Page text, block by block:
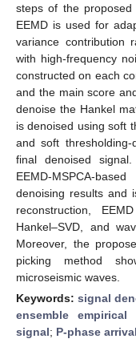
steps of the proposed
EEMD is used for
variance contribution
with high-frequency
constructed on each
and the main score
denoise the Hankel
is denoised using soft
and soft
final denoised
EEMD-MSPCA-
denoising results and
reconstruction,
Hankel–SVD, and
Moreover, the
picking method
microseismic waves.
Keywords:signal
ensemble empirical
signal; P-phase